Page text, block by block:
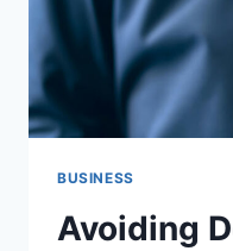
BUSINESS
Avoiding